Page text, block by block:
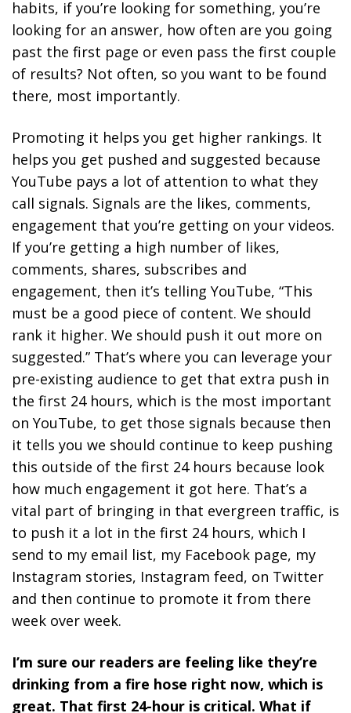
habits, if you’re looking for something, you’re
looking for an answer, how often are you going
past the first page or even pass the first couple
of results? Not often, so you want to be found
there, most importantly.
Promoting it helps you get higher rankings. It
helps you get pushed and suggested because
YouTube pays a lot of attention to what they
call signals. Signals are the likes, comments,
engagement that you’re getting on your videos.
If you’re getting a high number of likes,
comments, shares, subscribes and
engagement, then it’s telling YouTube, “This
must be a good piece of content. We should
rank it higher. We should push it out more on
suggested.” That’s where you can leverage your
pre-existing audience to get that extra push in
the first 24 hours, which is the most important
on YouTube, to get those signals because then
it tells you we should continue to keep pushing
this outside of the first 24 hours because look
how much engagement it got here. That’s a
vital part of bringing in that evergreen traffic, is
to push it a lot in the first 24 hours, which I
send to my email list, my Facebook page, my
Instagram stories, Instagram feed, on Twitter
and then continue to promote it from there
week over week.
I’m sure our readers are feeling like they’re
drinking from a fire hose right now, which is
great. That first 24-hour is critical. What if